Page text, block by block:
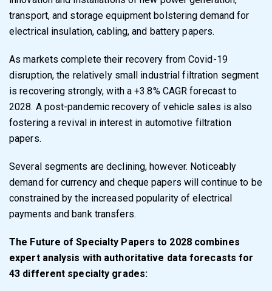
transport, and storage equipment bolstering demand for
electrical insulation, cabling, and battery papers.
As markets complete their recovery from Covid-19
disruption, the relatively small industrial filtration segment
is recovering strongly, with a +3.8% CAGR forecast to
2028. A post-pandemic recovery of vehicle sales is also
fostering a revival in interest in automotive filtration
papers.
Several segments are declining, however. Noticeably
demand for currency and cheque papers will continue to be
constrained by the increased popularity of electrical
payments and bank transfers.
The Future of Specialty Papers to 2028combines
expert analysis with authoritative data forecasts for
43 different specialty grades: